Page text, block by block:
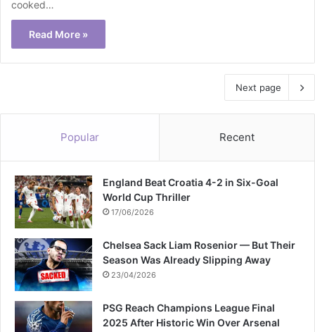
cooked…
Read More »
Next page
Popular Recent
England Beat Croatia 4-2 in Six-Goal
World Cup Thriller
17/06/2026
Chelsea Sack Liam Rosenior — But Their
Season Was Already Slipping Away
23/04/2026
PSG Reach Champions League Final
2025 After Historic Win Over Arsenal